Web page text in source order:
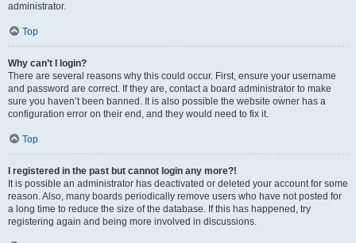
administrator.
Top
Why can’t I login?
There are several reasons why this could occur. First, ensure your username
and password are correct. If they are, contact a board administrator to make
sure you haven’t been banned. It is also possible the website owner has a
configuration error on their end, and they would need to fix it.
Top
I registered in the past but cannot login any more?!
It is possible an administrator has deactivated or deleted your account for some
reason. Also, many boards periodically remove users who have not posted for
a long time to reduce the size of the database. If this has happened, try
registering again and being more involved in discussions.